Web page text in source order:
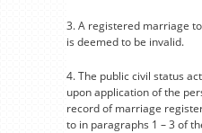
3. A registered marriage
is deemed to be invalid.
4. The public civil status
upon application of the
record of marriage
to in paragraphs 1 – 3 of